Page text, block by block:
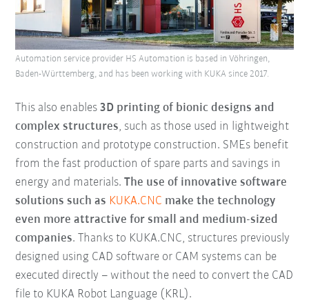
This also enables3D printing of bionic designs and
complex structures, such as those used in lightweight
construction and prototype construction. SMEs benefit
from the fast production of spare parts and savings in
energy and materials.The use of innovative software
solutions such as KUKA.CNC make the technology
even more attractive for small and medium-sized
companies. Thanks to KUKA.CNC, structures previously
designed using CAD software or CAM systems can be
executed directly – without the need to convert the CAD
file to KUKA Robot Language (KRL).
Automation service provider HS Automation is based in Vöhringen,
Baden-Württemberg, and has been working with KUKA since 2017.